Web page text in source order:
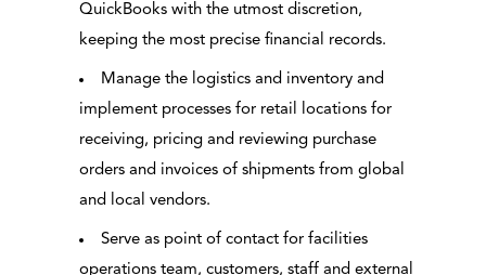
QuickBooks with the utmost discretion,
keeping the most precise financial records.
Manage the logistics and inventory and
implement processes for retail locations for
receiving, pricing and reviewing purchase
orders and invoices of shipments from global
and local vendors.
Serve as point of contact for facilities
operations team, customers, staff and external